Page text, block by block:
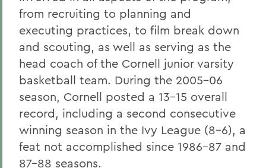
from recruiting to planning and
executing practices, to film break down
and scouting, as well as serving as the
head coach of the Cornell junior varsity
basketball team. During the 2005-06
season, Cornell posted a 13-15 overall
record, including a second consecutive
winning season in the Ivy League (8-6), a
feat not accomplished since 1986-87 and
87-88 seasons.